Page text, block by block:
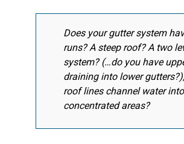
Does your gutter system
runs? A steep roof? A two
system? (…do you have
draining into lower
roof lines channel water
concentrated areas?